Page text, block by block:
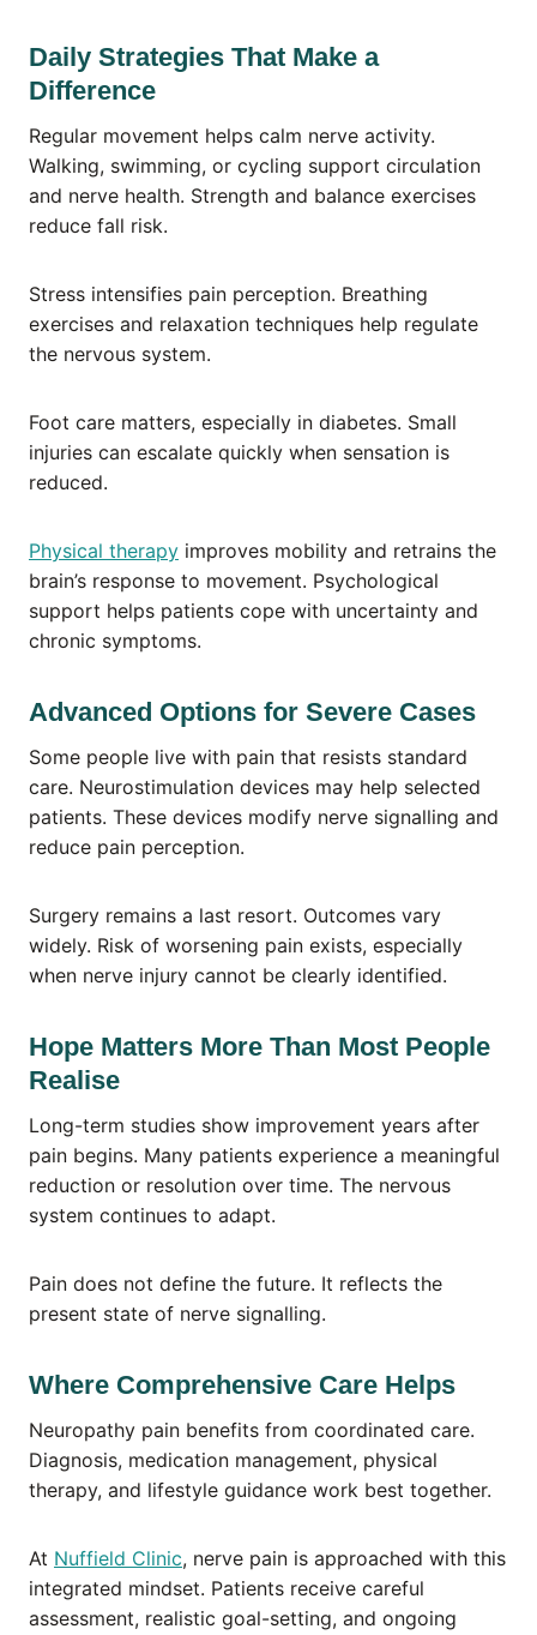
Daily Strategies That Make a
Difference
Regular movement helps calm nerve activity.
Walking, swimming, or cycling support circulation
and nerve health. Strength and balance exercises
reduce fall risk.
Stress intensifies pain perception. Breathing
exercises and relaxation techniques help regulate
the nervous system.
Foot care matters, especially in diabetes. Small
injuries can escalate quickly when sensation is
reduced.
Physical therapy improves mobility and retrains the
brain’s response to movement. Psychological
support helps patients cope with uncertainty and
chronic symptoms.
Advanced Options for Severe Cases
Some people live with pain that resists standard
care. Neurostimulation devices may help selected
patients. These devices modify nerve signalling and
reduce pain perception.
Surgery remains a last resort. Outcomes vary
widely. Risk of worsening pain exists, especially
when nerve injury cannot be clearly identified.
Hope Matters More Than Most People
Realise
Long-term studies show improvement years after
pain begins. Many patients experience a meaningful
reduction or resolution over time. The nervous
system continues to adapt.
Pain does not define the future. It reflects the
present state of nerve signalling.
Where Comprehensive Care Helps
Neuropathy pain benefits from coordinated care.
Diagnosis, medication management, physical
therapy, and lifestyle guidance work best together.
At Nuffield Clinic, nerve pain is approached with this
integrated mindset. Patients receive careful
assessment, realistic goal-setting, and ongoing